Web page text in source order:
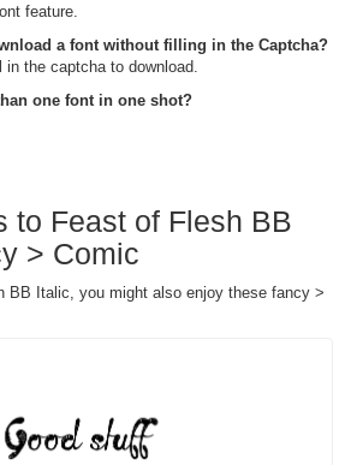
feature.
a font without filling in the Captcha?
the captcha to download.
one font in one shot?
to Feast of Flesh BB
> Comic
BB Italic, you might also enjoy these fancy >